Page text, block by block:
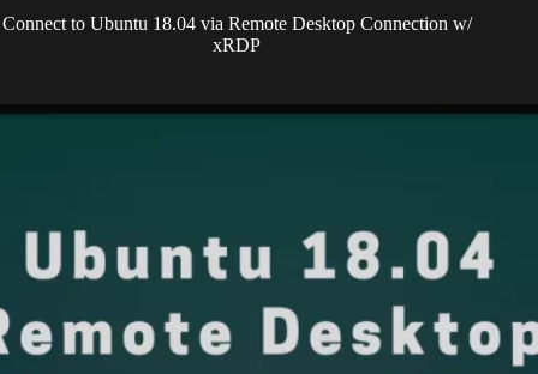
Connect to Ubuntu 18.04 via Remote Desktop Connection w/
xRDP